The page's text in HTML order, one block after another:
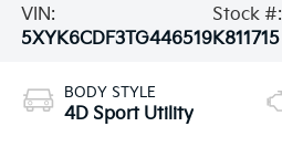
VIN:
5XYK6CDF3TG446519
Stock #:
K811715
BODY STYLE
4D Sport Utility